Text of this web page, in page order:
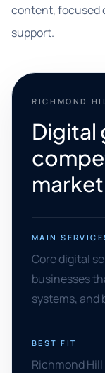
content, focused
support.
RICHMOND
Digital
market
MAIN
Core digital
businesses
systems, and
BEST FIT
Richmond